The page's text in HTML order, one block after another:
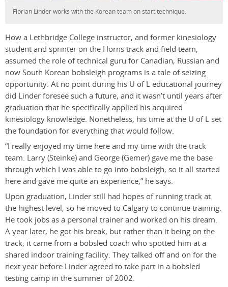
Florian Linder works with the Korean team on start technique.
How a Lethbridge College instructor, and former kinesiology
student and sprinter on the Horns track and field team,
assumed the role of technical guru for Canadian, Russian and
now South Korean bobsleigh programs is a tale of seizing
opportunity. At no point during his U of L educational journey
did Linder foresee such a future, and it wasn’t until years after
graduation that he specifically applied his acquired
kinesiology knowledge. Nonetheless, his time at the U of L set
the foundation for everything that would follow.
“I really enjoyed my time here and my time with the track
team. Larry (Steinke) and George (Gemer) gave me the base
through which I was able to go into bobsleigh, so it all started
here and gave me quite an experience,” he says.
Upon graduation, Linder still had hopes of running track at
the highest level, so he moved to Calgary to continue training.
He took jobs as a personal trainer and worked on his dream.
A year later, he got his break, but rather than it being on the
track, it came from a bobsled coach who spotted him at a
shared indoor training facility. They talked off and on for the
next year before Linder agreed to take part in a bobsled
testing camp in the summer of 2002.